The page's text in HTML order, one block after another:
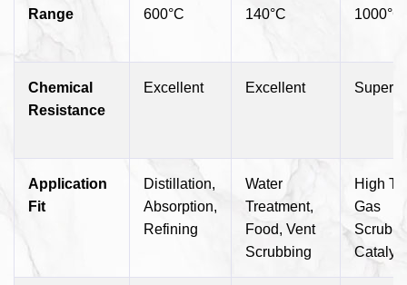
Range
600°C
140°C
1000°C
Chemical
Resistance
Excellent Excellent
Application
Fit
Distillation,
Absorption,
Refining
Water
Treatment,
Food, Vent
Scrubbing
High
Gas